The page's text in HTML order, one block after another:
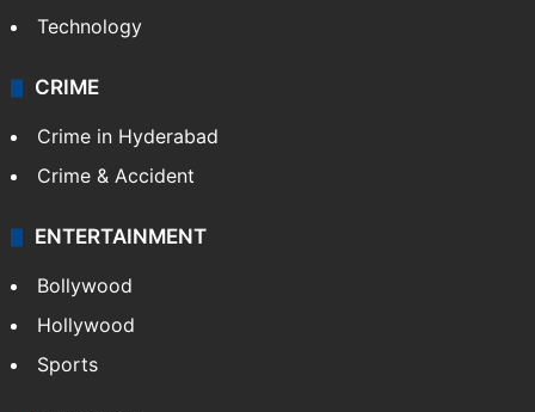
Technology
CRIME
Crime in Hyderabad
Crime & Accident
ENTERTAINMENT
Bollywood
Hollywood
Sports